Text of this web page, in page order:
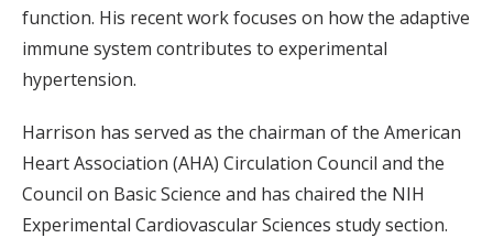
function. His recent work focuses on how the adaptive
immune system contributes to experimental
hypertension.
Harrison has served as the chairman of the American
Heart Association (AHA) Circulation Council and the
Council on Basic Science and has chaired the NIH
Experimental Cardiovascular Sciences study section.